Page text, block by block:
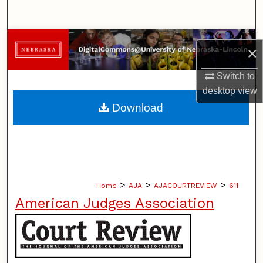
×
Switch to
desktopview
Browse Collections
My Account
About
Home > AJA > AJACOURTREVIEW > 611
American Judges Association
Download